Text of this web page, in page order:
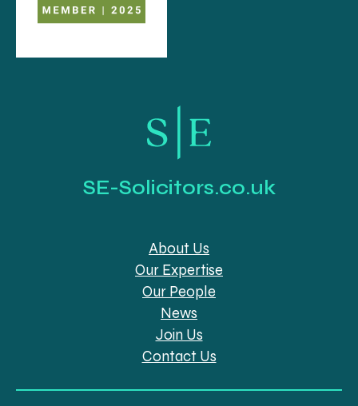
SE-Solicitors.co.uk
About Us
Our Expertise
Our People
News
Join Us
Contact Us